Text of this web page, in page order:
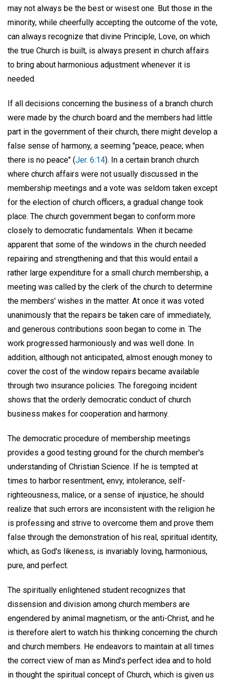
may not always be the best or wisest one. But those in the
minority, while cheerfully accepting the outcome of the vote,
can always recognize that divine Principle, Love, on which
the true Church is built, is always present in church affairs
to bring about harmonious adjustment whenever it is
needed.
If all decisions concerning the business of a branch church
were made by the church board and the members had little
part in the government of their church, there might develop a
false sense of harmony, a seeming "peace, peace; when
there is no peace" (Jer. 6:14). In a certain branch church
where church affairs were not usually discussed in the
membership meetings and a vote was seldom taken except
for the election of church officers, a gradual change took
place. The church government began to conform more
closely to democratic fundamentals. When it became
apparent that some of the windows in the church needed
repairing and strengthening and that this would entail a
rather large expenditure for a small church membership, a
meeting was called by the clerk of the church to determine
the members' wishes in the matter. At once it was voted
unanimously that the repairs be taken care of immediately,
and generous contributions soon began to come in. The
work progressed harmoniously and was well done. In
addition, although not anticipated, almost enough money to
cover the cost of the window repairs became available
through two insurance policies. The foregoing incident
shows that the orderly democratic conduct of church
business makes for cooperation and harmony.
The democratic procedure of membership meetings
provides a good testing ground for the church member's
understanding of Christian Science. If he is tempted at
times to harbor resentment, envy, intolerance, self-
righteousness, malice, or a sense of injustice, he should
realize that such errors are inconsistent with the religion he
is professing and strive to overcome them and prove them
false through the demonstration of his real, spiritual identity,
which, as God's likeness, is invariably loving, harmonious,
pure, and perfect.
The spiritually enlightened student recognizes that
dissension and division among church members are
engendered by animal magnetism, or the anti-Christ, and he
is therefore alert to watch his thinking concerning the church
and church members. He endeavors to maintain at all times
the correct view of man as Mind's perfect idea and to hold
in thought the spiritual concept of Church, which is given us